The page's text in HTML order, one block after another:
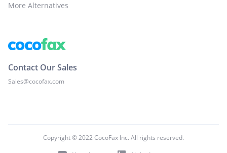
More Alternatives
Contact Our Sales
Sales@cocofax.com
Copyright © 2022 CocoFax Inc. All rights reserved.